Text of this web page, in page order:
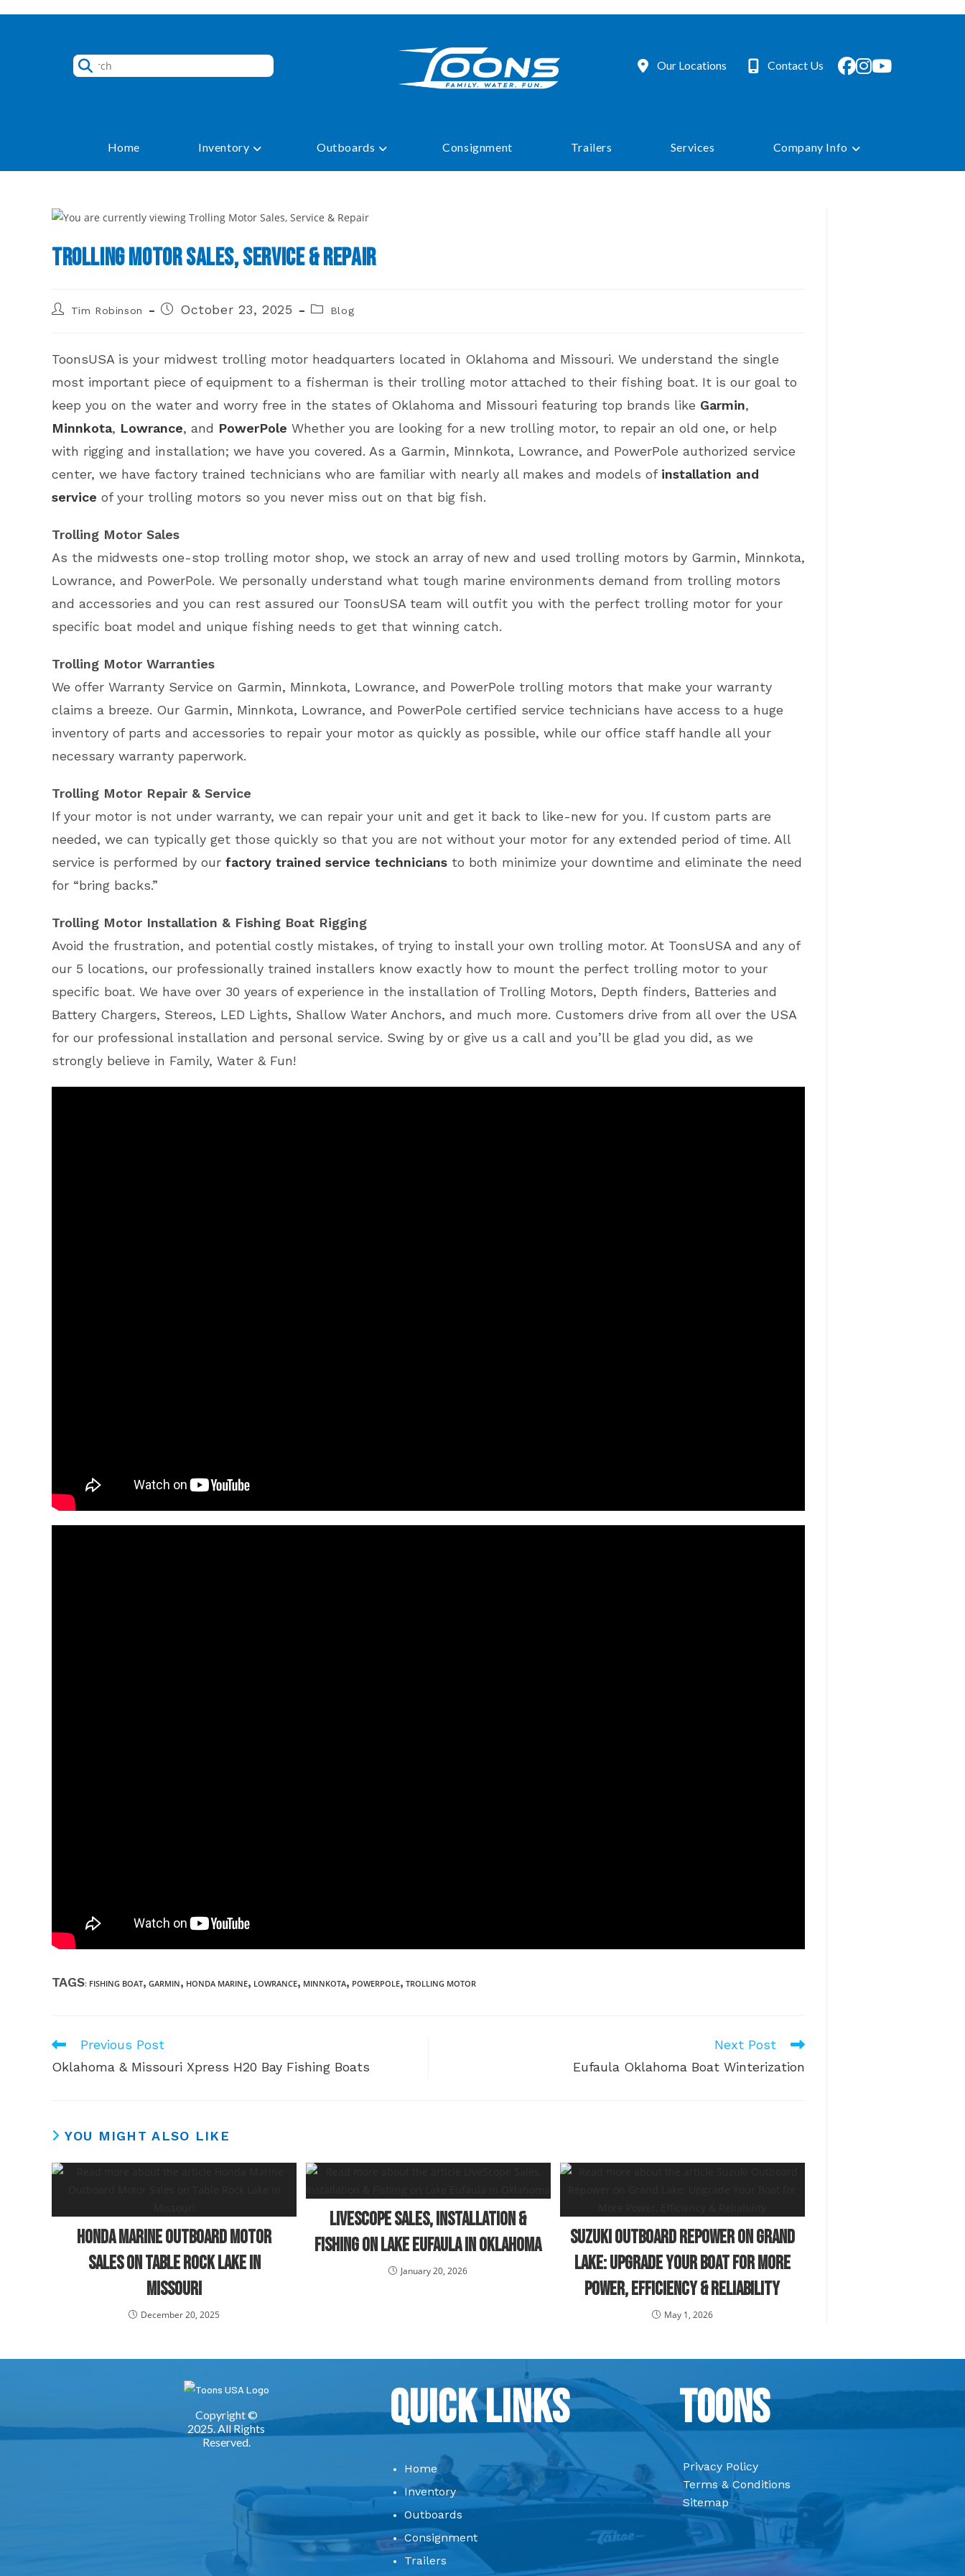
Our Locations
Contact Us
Home Inventory Outboards Consignment Trailers Services Company Info
Trolling Motor Sales, Service & Repair
PostTim Robinson
PostOctober 23, 2025
Post
category:
Blog
ToonsUSA is your midwest trolling motor headquarters located in Oklahoma and Missouri. We understand the single
most important piece of equipment to a fisherman is their trolling motor attached to their fishing boat. It is our goal to
keep you on the water and worry free in the states of Oklahoma and Missouri featuring top brands like Garmin,
Minnkota, Lowrance, and PowerPole Whether you are looking for a new trolling motor, to repair an old one, or help
with rigging and installation; we have you covered. As a Garmin, Minnkota, Lowrance, and PowerPole authorized service
center, we have factory trained technicians who are familiar with nearly all makes and models of installation and
service of your trolling motors so you never miss out on that big fish.
Trolling Motor Sales
As the midwests one-stop trolling motor shop, we stock an array of new and used trolling motors by Garmin, Minnkota,
Lowrance, and PowerPole. We personally understand what tough marine environments demand from trolling motors
and accessories and you can rest assured our ToonsUSA team will outfit you with the perfect trolling motor for your
specific boat model and unique fishing needs to get that winning catch.
Trolling Motor Warranties
We offer Warranty Service on Garmin, Minnkota, Lowrance, and PowerPole trolling motors that make your warranty
claims a breeze. Our Garmin, Minnkota, Lowrance, and PowerPole certified service technicians have access to a huge
inventory of parts and accessories to repair your motor as quickly as possible, while our office staff handle all your
necessary warranty paperwork.
Trolling Motor Repair & Service
If your motor is not under warranty, we can repair your unit and get it back to like-new for you. If custom parts are
needed, we can typically get those quickly so that you are not without your motor for any extended period of time. All
service is performed by our factory trained service technicians to both minimize your downtime and eliminate the need
for “bring backs.”
Trolling Motor Installation & Fishing Boat Rigging
Avoid the frustration, and potential costly mistakes, of trying to install your own trolling motor. At ToonsUSA and any of
our 5 locations, our professionally trained installers know exactly how to mount the perfect trolling motor to your
specific boat. We have over 30 years of experience in the installation of Trolling Motors, Depth finders, Batteries and
Battery Chargers, Stereos, LED Lights, Shallow Water Anchors, and much more. Customers drive from all over the USA
for our professional installation and personal service. Swing by or give us a call and you’ll be glad you did, as we
strongly believe in Family, Water & Fun!
TAGS: FISHING BOAT, GARMIN, HONDA MARINE, LOWRANCE, MINNKOTA, POWERPOLE, TROLLING MOTOR
Read
articles
Previous Post
Oklahoma & Missouri Xpress H20 Bay Fishing Boats
Next Post
Eufaula Oklahoma Boat Winterization
YOU MIGHT ALSO LIKE
Honda Marine Outboard Motor
Sales on Table Rock Lake in
Missouri
December 20, 2025
LiveScope Sales, Installation &
Fishing on Lake Eufaula in Oklahoma
January 20, 2026
Suzuki Outboard Repower on Grand
Lake: Upgrade Your Boat for More
Power, Efficiency & Reliability
May 1, 2026
Quick Links
Home
Inventory
Outboards
Consignment
Trailers
Toons
Privacy Policy
Terms & Conditions
Sitemap